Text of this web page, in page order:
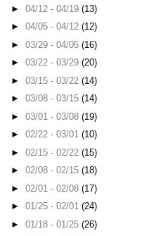
► 04/12 - 04/19 (13)
► 04/05 - 04/12 (12)
► 03/29 - 04/05 (16)
► 03/22 - 03/29 (20)
► 03/15 - 03/22 (14)
► 03/08 - 03/15 (14)
► 03/01 - 03/08 (19)
► 02/22 - 03/01 (10)
► 02/15 - 02/22 (15)
► 02/08 - 02/15 (18)
► 02/01 - 02/08 (17)
► 01/25 - 02/01 (24)
► 01/18 - 01/25 (26)